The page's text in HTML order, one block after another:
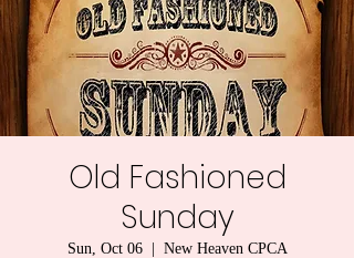
Old Fashioned
Sunday
Sun, Oct 06
  |
New Heaven CPCA